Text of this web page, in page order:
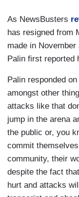
As NewsBusters
has resigned from
made in
Palin first reported
Palin responded
amongst other
attacks like that
jump in the arena
the public or, you
commit
community, their
despite the fact
hurt and attacks